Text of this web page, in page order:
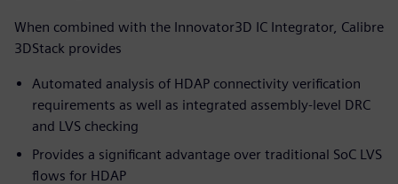
When combined with the Innovator3D IC Integrator, Calibre
3DStack provides
Automated analysis of HDAP connectivity verification
requirements as well as integrated assembly-level DRC
and LVS checking
Provides a significant advantage over traditional SoC LVS
flows for HDAP